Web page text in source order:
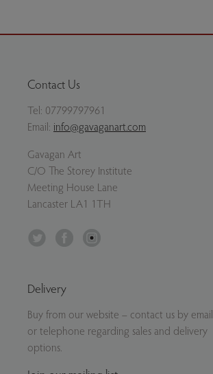
Contact Us
Tel: 07799797961
Email: info@gavaganart.com
Gavagan Art
C/O The Storey Institute
Meeting House Lane
Lancaster LA1 1TH
Facebook
Delivery
Buy from our website – contact us by email
or telephone regarding sales and delivery
options.